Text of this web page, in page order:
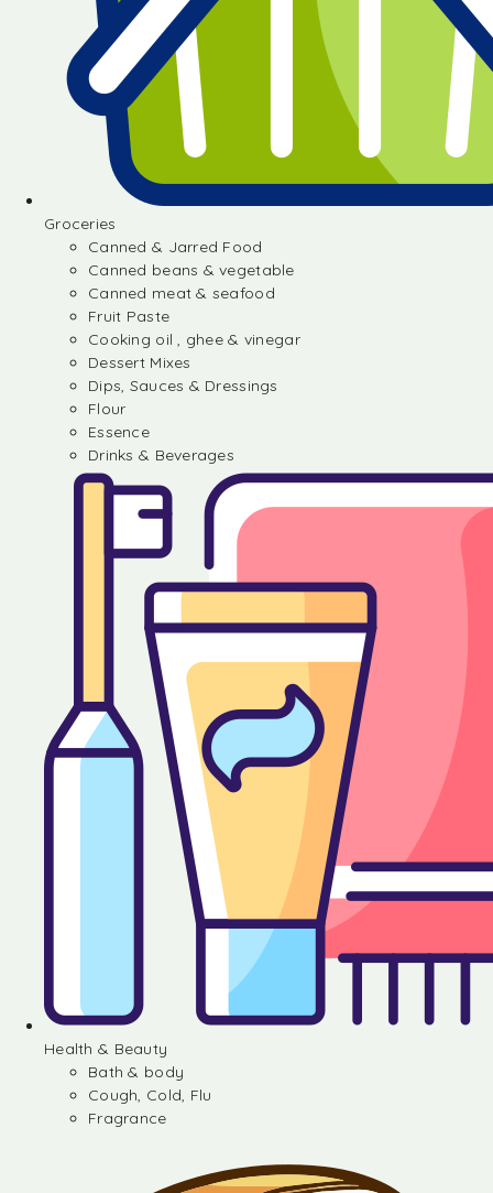
Groceries
Canned & Jarred Food
Canned beans & vegetable
Canned meat & seafood
Fruit Paste
Cooking oil , ghee & vinegar
Dessert Mixes
Dips, Sauces & Dressings
Flour
Essence
Drinks & Beverages
Health & Beauty
Bath & body
Cough, Cold, Flu
Fragrance